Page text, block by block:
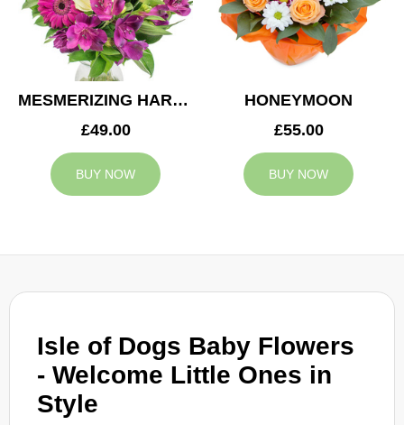
Isle of Dogs Baby Flowers
- Welcome Little Ones in
Style
MESMERIZING HARMONY
£49.00
BUY NOW
HONEYMOON
£55.00
BUY NOW